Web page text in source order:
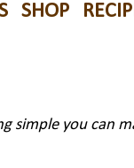
SHOP
simple you can